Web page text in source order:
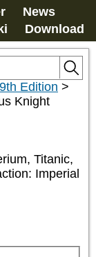
News
Download
Edition >
Knight
Titanic,
Imperial